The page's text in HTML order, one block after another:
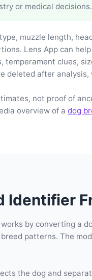
or medical decisions.
muzzle length,
Lens App can
temperament clues,
deleted after analysis,
not proof of
overview of a dog
Identifier
by converting a
patterns. The
the dog and